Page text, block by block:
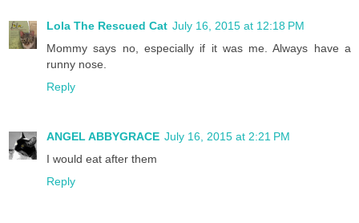
Lola The Rescued Cat July 16, 2015 at 12:18 PM
Mommy says no, especially if it was me. Always have a
runny nose.
Reply
ANGEL ABBYGRACE July 16, 2015 at 2:21 PM
I would eat after them
Reply